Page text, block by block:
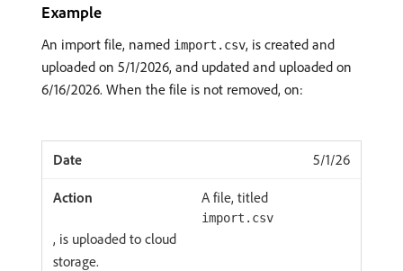
Example
An import file, named import.csv, is created and
uploaded on 5/1/2026, and updated and uploaded on
6/16/2026. When the file is not removed, on:
5/1/26
A file, titled
import.csv
, is uploaded to cloud
storage.